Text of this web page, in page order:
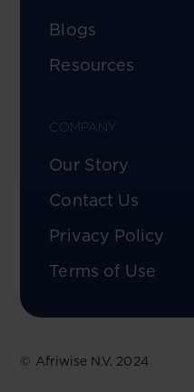
Blogs
Resources
COMPANY
Our Story
Contact Us
Privacy Policy
Terms of Use
© Afriwise N.V. 2024